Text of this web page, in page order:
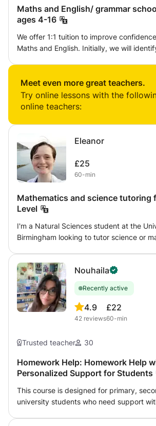
Maths and English/ grammar
ages 4-16
We offer 1:1 tuition to improve
Maths and English. Initially, we will
Qualified and experienced with over 10
of teaching within the classroom and on a
Meet even more great teachers.
Try online lessons with the
online teachers:
Eleanor
£25
60-min
Mathematics and science tutoring
Level
I'm a Natural Sciences student at the
Birmingham looking to tutor science or
maths. I aim to give confidence and
subject, working with my student's own
as following a syllabus. I am flexible to
want to achieve. I have two years tutoring experience,
especially with home-educated children,
UK.
Nouhaila
Recently active
4.9
42 reviews
£22
60-min
Trusted teacher 30
Homework Help: Homework Help
Personalized Support for Students
This course is designed for primary,
university students who need support